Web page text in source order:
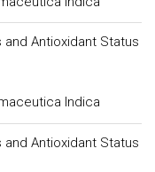
Antioxidant Status
Indica
Antioxidant Status